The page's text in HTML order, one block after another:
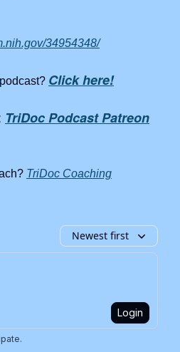
34954348/
Click here!
TriDoc Podcast Patreon
TriDoc Coaching
Newest first
Login
.